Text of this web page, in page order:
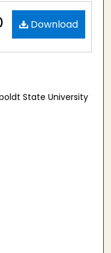
Download
State University